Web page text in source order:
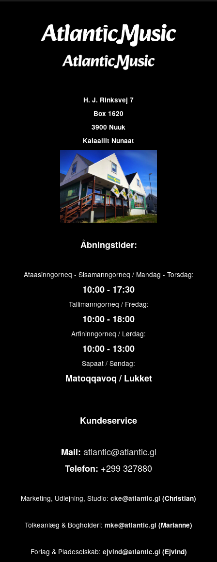
H. J. Rinksvej 7
Box 1620
3900 Nuuk
Kalaallit Nunaat
Åbningstider:
Ataasinngorneq - Sisamanngorneq / Mandag - Torsdag:
10:00 - 17:30
Tallimanngorneq / Fredag:
10:00 - 18:00
Arfininngorneq / Lørdag:
10:00 - 13:00
Sapaat / Søndag:
Matoqqavoq / Lukket
Kundeservice
Mail: atlantic@atlantic.gl
Telefon: +299 327880
Marketing, Udlejning, Studio: cke@atlantic.gl (Christian)
Tolkeanlæg & Bogholderi: mke@atlantic.gl (Marianne)
Forlag & Pladeselskab: ejvind@atlantic.gl (Ejvind)